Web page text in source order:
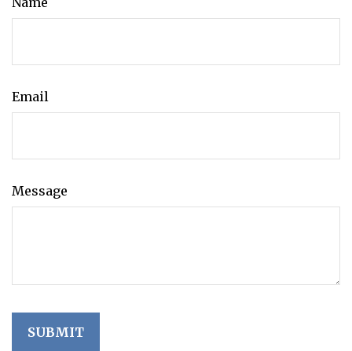
Email
Message